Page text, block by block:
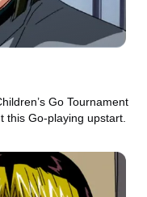
Go Tournament
this Go-playing upstart.